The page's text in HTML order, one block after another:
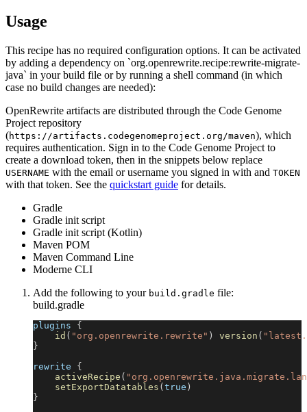
Usage
This recipe has no required configuration options. It can be activated
by adding a dependency on `org.openrewrite.recipe:rewrite-migrate-
java` in your build file or by running a shell command (in which
case no build changes are needed):
OpenRewrite artifacts are distributed through the Code Genome
Project repository
(https://artifacts.codegenomeproject.org/maven), which
requires authentication. Sign in to the Code Genome Project to
create a download token, then in the snippets below replace
USERNAME with the email or username you signed in with and TOKEN
with that token. See the quickstart guide for details.
Gradle
Gradle init script
Gradle init script (Kotlin)
Maven POM
Maven Command Line
Moderne CLI
Add the following to your build.gradle file:
build.gradle
plugins {
id ( "org.openrewrite.rewrite" ) version (
}
rewrite {
activeRecipe (
setExportDatatables ( true )
}